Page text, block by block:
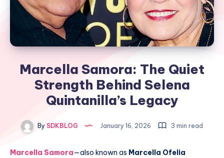
Marcella Samora: The Quiet
Strength Behind Selena
Quintanilla’s Legacy
By SDKBLOG January 16, 2026 3 min read
Marcella Samora—also known as Marcella Ofelia